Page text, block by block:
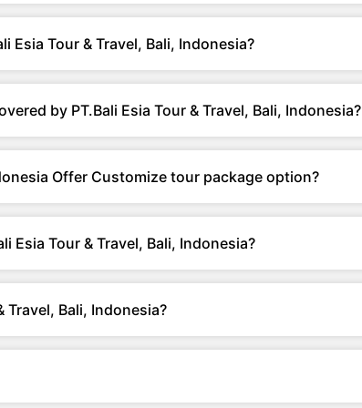
Esia Tour & Travel, Bali, Indonesia?
by PT.Bali Esia Tour & Travel, Bali, Indonesia?
Offer Customize tour package option?
Esia Tour & Travel, Bali, Indonesia?
Travel, Bali, Indonesia?